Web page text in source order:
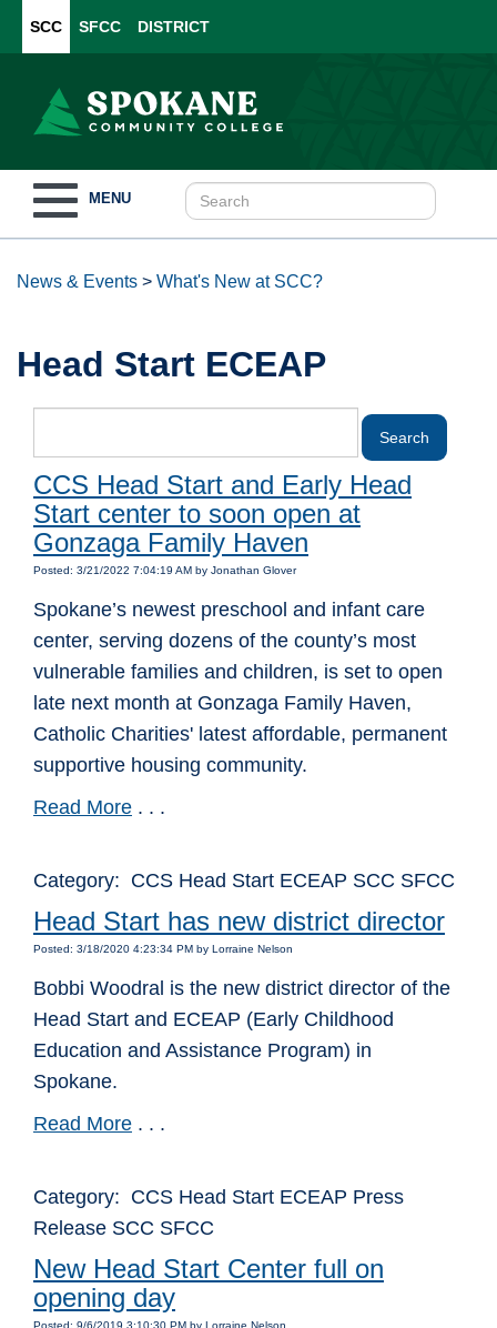
SCC SFCC DISTRICT
navigation
MENU
News & Events > What's New at SCC?
Head Start ECEAP
CCS Head Start and Early Head
Start center to soon open at
Gonzaga Family Haven
Posted: 3/21/2022 7:04:19 AM by Jonathan Glover
Spokane’s newest preschool and infant care
center, serving dozens of the county’s most
vulnerable families and children, is set to open
late next month at Gonzaga Family Haven,
Catholic Charities' latest affordable, permanent
supportive housing community.
Read More . . .
Category: CCS Head Start ECEAP SCC SFCC
Head Start has new district director
Posted: 3/18/2020 4:23:34 PM by Lorraine Nelson
Bobbi Woodral is the new district director of the
Head Start and ECEAP (Early Childhood
Education and Assistance Program) in
Spokane.
Read More . . .
Category: CCS Head Start ECEAP Press
Release SCC SFCC
New Head Start Center full on
opening day